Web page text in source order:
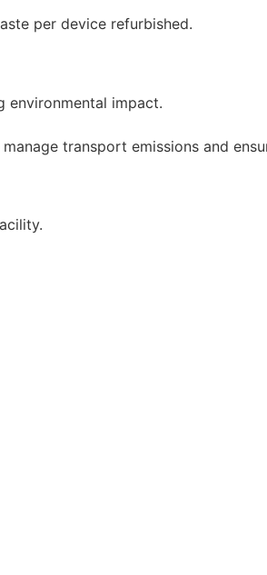
per device refurbished.
environmental impact.
transport emissions and